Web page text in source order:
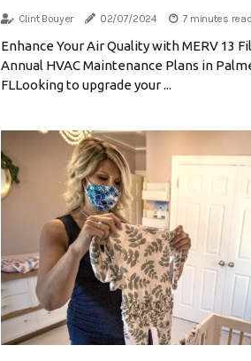
Clint Bouyer 02/07/2024 7 minutes read
Enhance Your Air Quality with MERV 13
Annual HVAC Maintenance Plans in
FLLooking to upgrade your ...